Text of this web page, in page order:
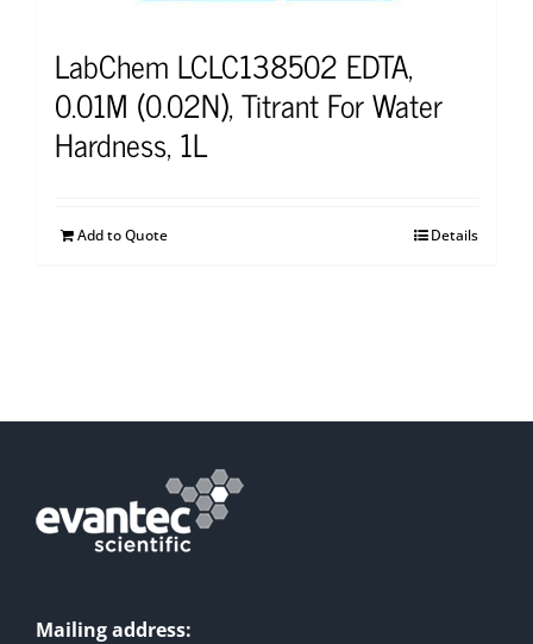
LabChem LCLC138502 EDTA,
0.01M (0.02N), Titrant For Water
Hardness, 1L
Add to Quote Details
Mailing address: